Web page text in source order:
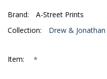
Brand:
A-Street Prints
Collection:
Drew &
Item: *